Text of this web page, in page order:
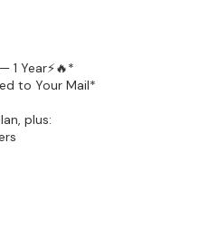
1 Year⚡🔥*
to Your Mail*
plus: